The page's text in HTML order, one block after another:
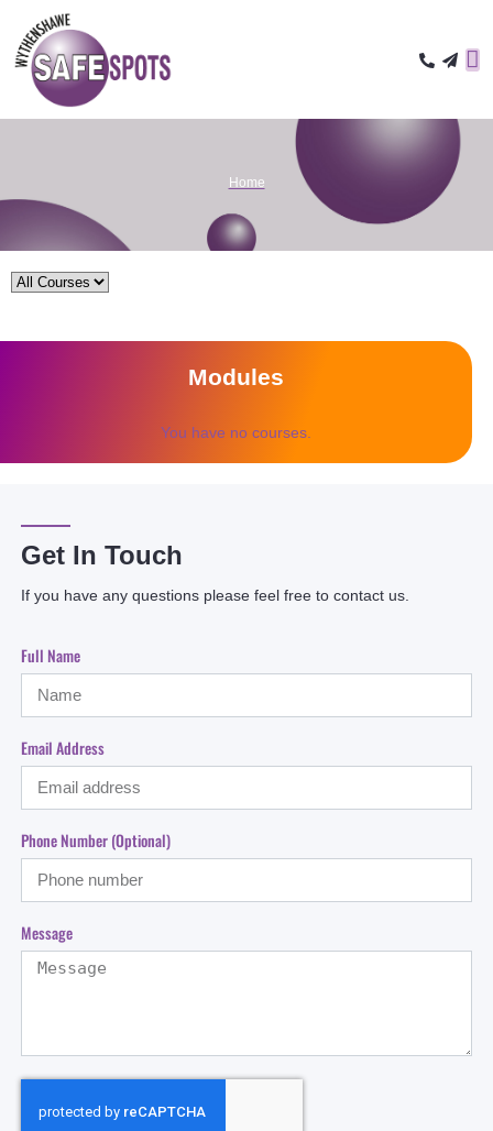
Home
Modules
You have no courses.
Get In Touch
If you have any questions please feel free to contact us.
Full Name
Email Address
Phone Number (optional)
Message